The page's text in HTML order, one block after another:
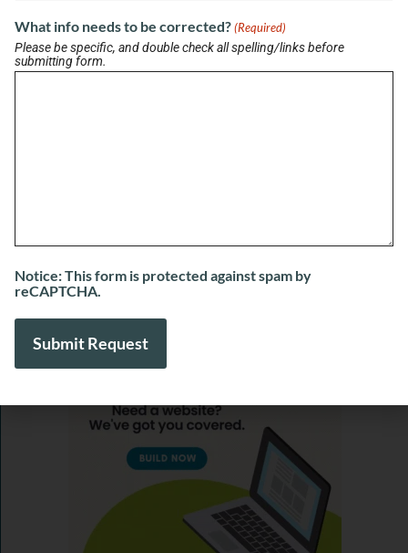
HouseScan Inspections
August 7, 2026
What info needs to be corrected? (Required)
Please be specific, and double check all spelling/links before
submitting form.
Notice: This form is protected against spam by
reCAPTCHA.